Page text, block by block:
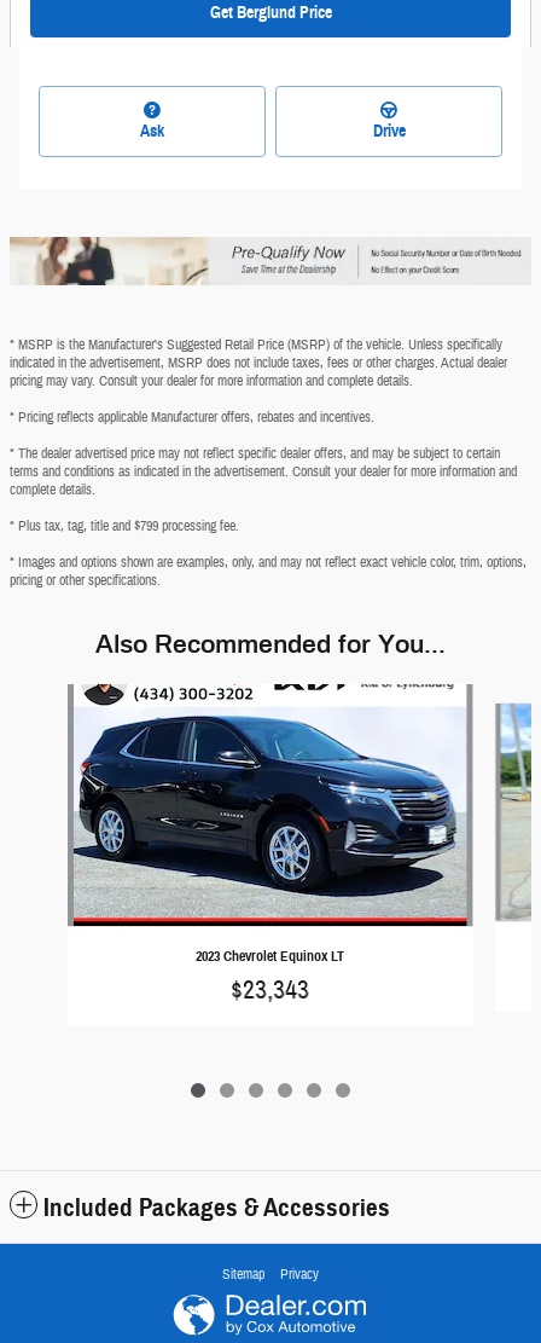
Get Berglund Price
Ask Drive
* MSRP is the Manufacturer's Suggested Retail Price (MSRP) of the vehicle. Unless specifically
indicated in the advertisement, MSRP does not include taxes, fees or other charges. Actual dealer
pricing may vary. Consult your dealer for more information and complete details.
* Pricing reflects applicable Manufacturer offers, rebates and incentives.
* The dealer advertised price may not reflect specific dealer offers, and may be subject to certain
terms and conditions as indicated in the advertisement. Consult your dealer for more information and
complete details.
* Plus tax, tag, title and $799 processing fee.
* Images and options shown are examples, only, and may not reflect exact vehicle color, trim, options,
pricing or other specifications.
Also Recommended for You...
2023 Chevrolet Equinox LT
$23,343
Included Packages & Accessories
Sitemap Privacy